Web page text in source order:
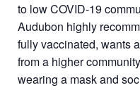
to low COVID-19
Audubon highly
fully vaccinated, wants
from a higher
wearing a mask and